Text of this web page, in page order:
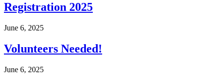
Registration 2025
June 6, 2025
Volunteers Needed!
June 6, 2025